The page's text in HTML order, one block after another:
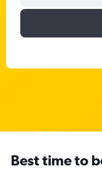
Best time to